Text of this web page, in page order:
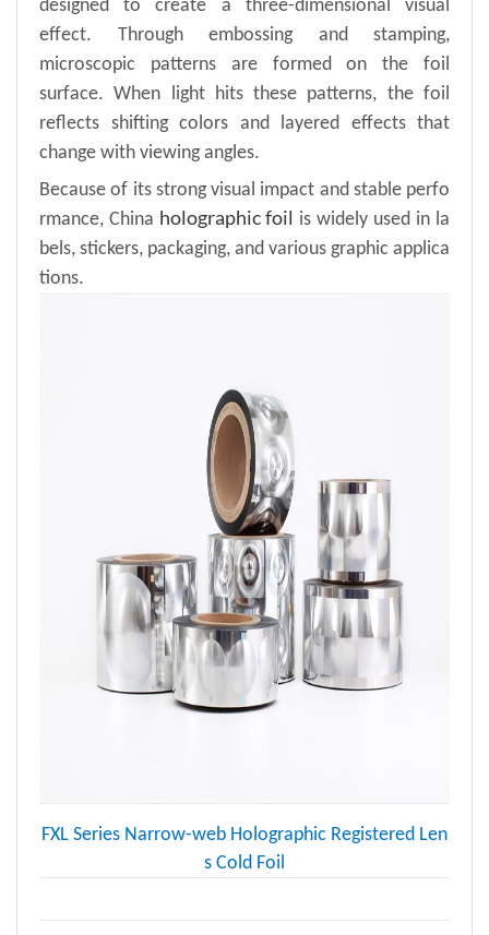
designed to create a three-dimensional visual
effect. Through embossing and stamping,
microscopic patterns are formed on the foil
surface. When light hits these patterns, the foil
reflects shifting colors and layered effects that
change with viewing angles.
Because of its strong visual impact and stable perfo
rmance, China holographic foil is widely used in la
bels, stickers, packaging, and various graphic applica
tions.
FXL Series Narrow-web Holographic Registered Len
s Cold Foil